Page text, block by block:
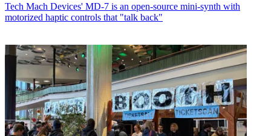
Tech Mach Devices' MD-7 is an open-source mini-synth with
motorized haptic controls that "talk back"